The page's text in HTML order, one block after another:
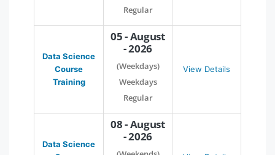
Regular
Data Science
Course
Training
05 - August
- 2026
(Weekdays)
Weekdays
Regular
View Details
Data Science
08 - August
- 2026